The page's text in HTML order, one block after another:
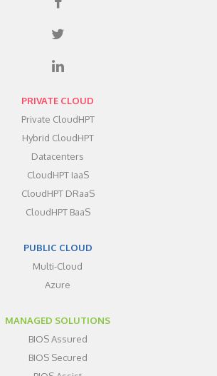
PRIVATE CLOUD
Private CloudHPT
Hybrid CloudHPT
Datacenters
CloudHPT IaaS
CloudHPT DRaaS
CloudHPT BaaS
PUBLIC CLOUD
Multi-Cloud
Azure
MANAGED SOLUTIONS
BIOS Assured
BIOS Secured